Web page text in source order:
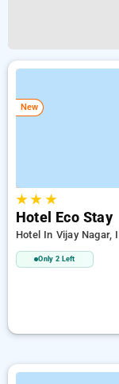
New
★★ ★
Hotel Eco Stay
Hotel In Vijay Nagar,
Only 2 Left